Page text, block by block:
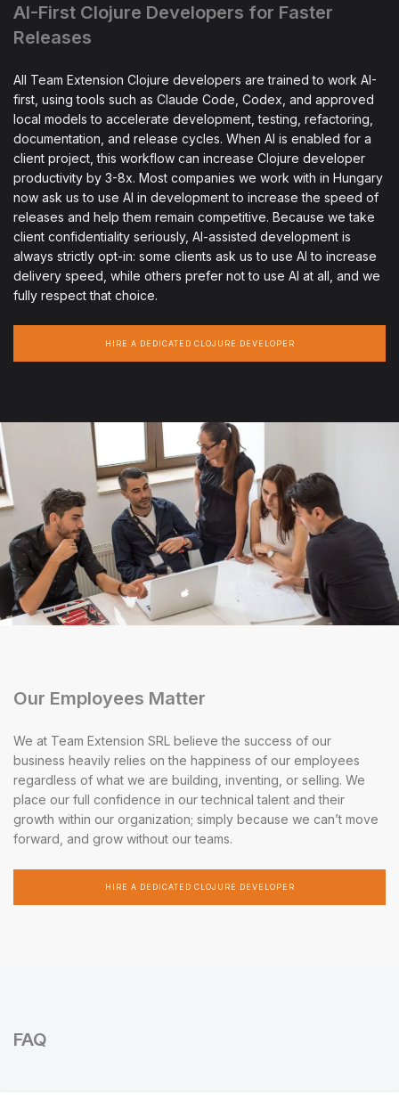
AI-First Clojure Developers for Faster
Releases
All Team Extension Clojure developers are trained to work AI-
first, using tools such as Claude Code, Codex, and approved
local models to accelerate development, testing, refactoring,
documentation, and release cycles. When AI is enabled for a
client project, this workflow can increase Clojure developer
productivity by 3-8x. Most companies we work with in Hungary
now ask us to use AI in development to increase the speed of
releases and help them remain competitive. Because we take
client confidentiality seriously, AI-assisted development is
always strictly opt-in: some clients ask us to use AI to increase
delivery speed, while others prefer not to use AI at all, and we
fully respect that choice.
HIRE A DEDICATED CLOJURE DEVELOPER
Our Employees Matter
We at Team Extension SRL believe the success of our
business heavily relies on the happiness of our employees
regardless of what we are building, inventing, or selling. We
place our full confidence in our technical talent and their
growth within our organization; simply because we can’t move
forward, and grow without our teams.
HIRE A DEDICATED CLOJURE DEVELOPER
FAQ